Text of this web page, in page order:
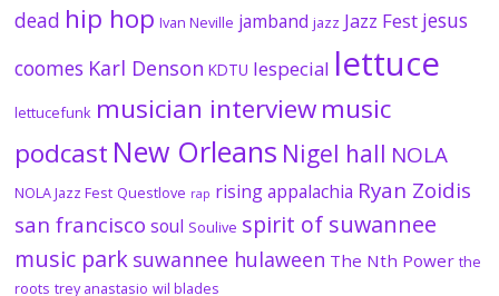
dead hip hop Ivan Neville jamband jazz Jazz Fest jesus
coomes Karl Denson KDTU lespecial lettuce
lettucefunk musician interviewmusic
podcast New Orleans Nigel hall NOLA
NOLA Jazz Fest Questlove rap rising appalachia Ryan Zoidis
san francisco soul Soulive spirit of suwannee
music park suwannee hulaween The Nth Power the
roots trey anastasio wil blades